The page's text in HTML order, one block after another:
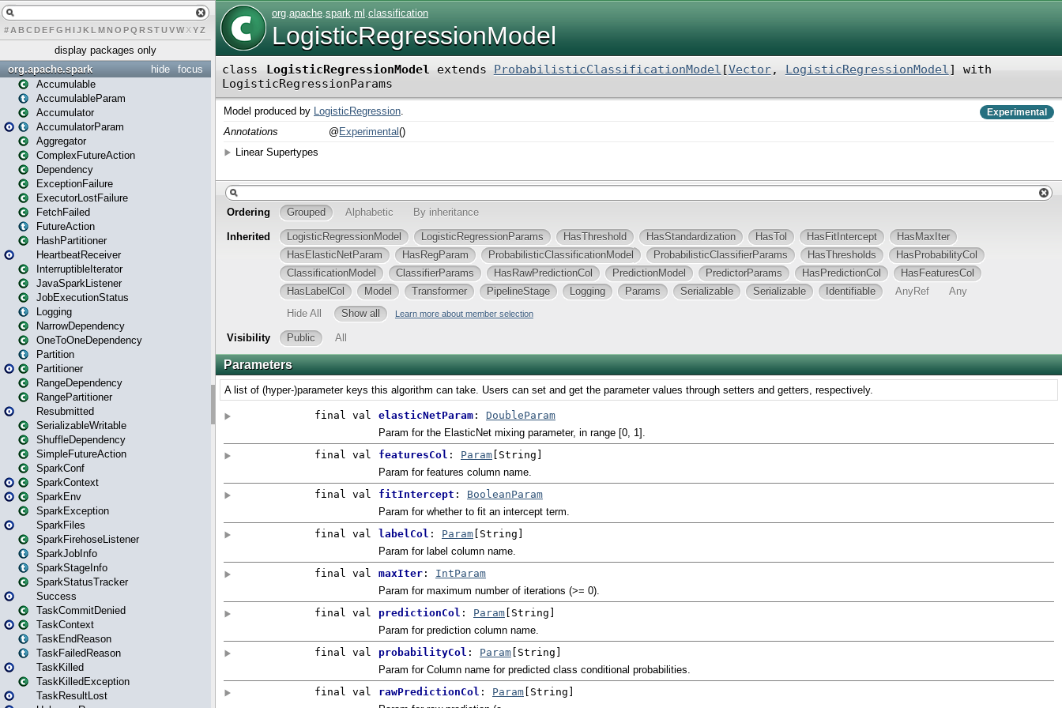
# A BCDEFG H IJK L MN O PQ RSTUVWXYZ
display packages only
focus
hide
org.apache.spark
Accumulable
AccumulableParam
Accumulator
AccumulatorParam
Aggregator
ComplexFutureAction
Dependency
ExceptionFailure
ExecutorLostFailure
FetchFailed
FutureAction
HashPartitioner
HeartbeatReceiver
InterruptibleIterator
JavaSparkListener
JobExecutionStatus
Logging
NarrowDependency
OneToOneDependency
Partition
Partitioner
RangeDependency
RangePartitioner
Resubmitted
SerializableWritable
ShuffleDependency
SimpleFutureAction
SparkConf
SparkContext
SparkEnv
SparkException
SparkFiles
SparkFirehoseListener
SparkJobInfo
SparkStageInfo
SparkStatusTracker
Success
TaskCommitDenied
TaskContext
TaskEndReason
TaskFailedReason
TaskKilled
TaskKilledException
TaskResultLost